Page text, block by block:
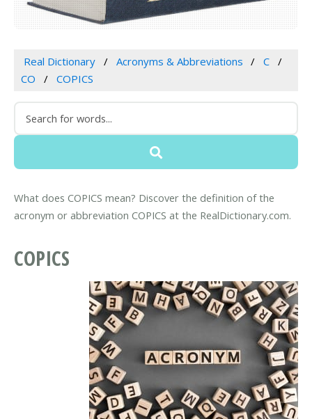
Real Dictionary Acronyms & Abbreviations
C
CO
COPICS
What does COPICS mean? Discover the definition of the
acronym or abbreviation COPICS at the RealDictionary.com.
COPICS